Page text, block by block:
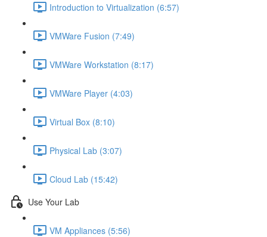
Introduction to Virtualization (6:57)
VMWare Fusion (7:49)
VMWare Workstation (8:17)
VMWare Player (4:03)
Virtual Box (8:10)
Physical Lab (3:07)
Cloud Lab (15:42)
Use Your Lab
VM Appliances (5:56)